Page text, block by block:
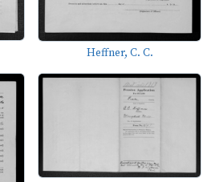
Heffner, C. C.